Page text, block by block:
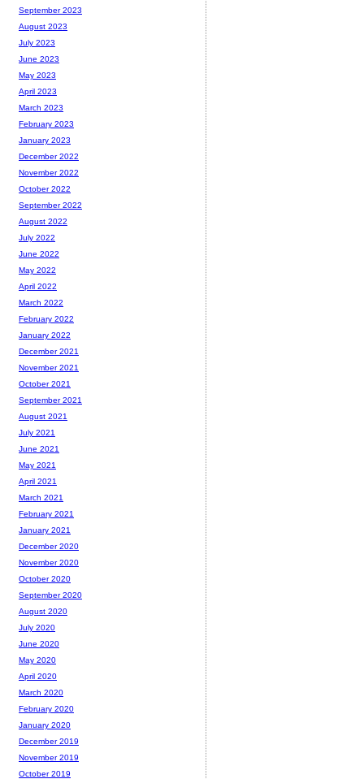
September 2023
August 2023
July 2023
June 2023
May 2023
April 2023
March 2023
February 2023
January 2023
December 2022
November 2022
October 2022
September 2022
August 2022
July 2022
June 2022
May 2022
April 2022
March 2022
February 2022
January 2022
December 2021
November 2021
October 2021
September 2021
August 2021
July 2021
June 2021
May 2021
April 2021
March 2021
February 2021
January 2021
December 2020
November 2020
October 2020
September 2020
August 2020
July 2020
June 2020
May 2020
April 2020
March 2020
February 2020
January 2020
December 2019
November 2019
October 2019